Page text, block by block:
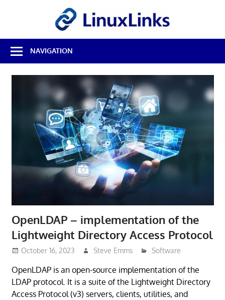
Best
Free
Linux
Software
NAVIGATION
OpenLDAP – implementation of the
Lightweight Directory Access Protocol
October 16, 2023 Steve Emms Software
OpenLDAP is an open-source implementation of the
LDAP protocol. It is a suite of the Lightweight Directory
Access Protocol (v3) servers, clients, utilities, and